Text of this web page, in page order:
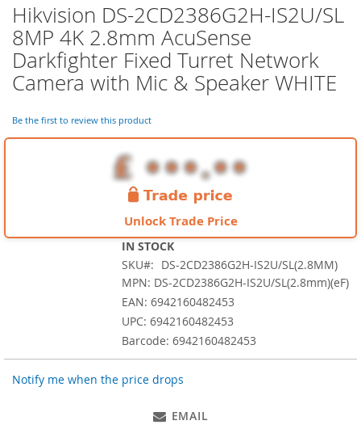
Skip
to
the
beginning
of
the
gallery
Hikvision DS-2CD2386G2H-IS2U/SL
8MP 4K 2.8mm AcuSense
Darkfighter Fixed Turret Network
Camera with Mic & Speaker WHITE
Be the first to review this product
Unlock Trade Price
IN STOCK
SKU
DS-2CD2386G2H-IS2U/SL(2.8MM)
MPN: DS-2CD2386G2H-IS2U/SL(2.8mm)(eF)
EAN: 6942160482453
UPC: 6942160482453
Barcode: 6942160482453
Notify me when the price drops
EMAIL